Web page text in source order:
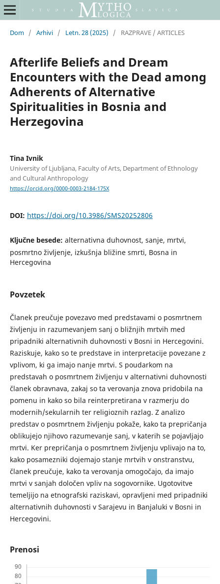
Dom / Arhivi / Letn. 28 (2025) / RAZPRAVE / ARTICLES
Afterlife Beliefs and Dream
Encounters with the Dead among
Adherents of Alternative
Spiritualities in Bosnia and
Herzegovina
Tina Ivnik
University of Ljubljana, Faculty of Arts, Department of Ethnology
and Cultural Anthropology
https://orcid.org/0000-0003-2184-175X
DOI: https://doi.org/10.3986/SMS20252806
Ključne besede: alternativna duhovnost, sanje, mrtvi,
posmrtno življenje, izkušnja bližine smrti, Bosna in
Hercegovina
Povzetek
Članek preučuje povezavo med predstavami o posmrtnem
življenju in razumevanjem sanj o bližnjih mrtvih med
pripadniki alternativnih duhovnosti v Bosni in Hercegovini.
Raziskuje, kako so te predstave in interpretacije povezane z
vplivom, ki ga imajo nanje mrtvi. S poudarkom na
predstavah o posmrtnem življenju v alternativni duhovnosti
članek obravnava, zakaj so ta verovanja znova pridobila na
pomenu in kako so bila reinterpretirana v razmerju do
modernih/sekularnih ter religioznih razlag. Z analizo
predstav o posmrtnem življenju pokaže, kako ta prepričanja
oblikujejo njihovo razumevanje sanj, v katerih se pojavljajo
mrtvi. Ker prepričanja o posmrtnem življenju vplivajo na to,
kako posamezniki dojemajo stanje mrtvih v onstranstvu,
članek preučuje, kako ta verovanja omogočajo, da imajo
mrtvi v sanjah določen vpliv na sogovornike. Ugotovitve
temeljijo na etnografski raziskavi, opravljeni med pripadniki
alternativnih duhovnosti v Sarajevu in Banjaluki v Bosni in
Hercegovini.
Prenosi